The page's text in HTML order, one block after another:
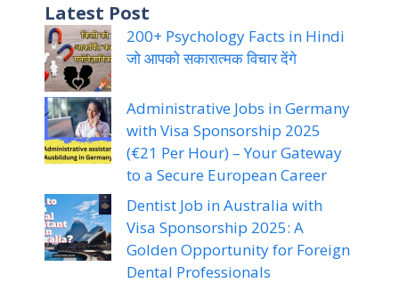
Latest Post
200+ Psychology Facts in Hindi
जो आपको सकारात्मक विचार देंगे
Administrative Jobs in Germany
with Visa Sponsorship 2025
(€21 Per Hour) – Your Gateway
to a Secure European Career
Dentist Job in Australia with
Visa Sponsorship 2025: A
Golden Opportunity for Foreign
Dental Professionals